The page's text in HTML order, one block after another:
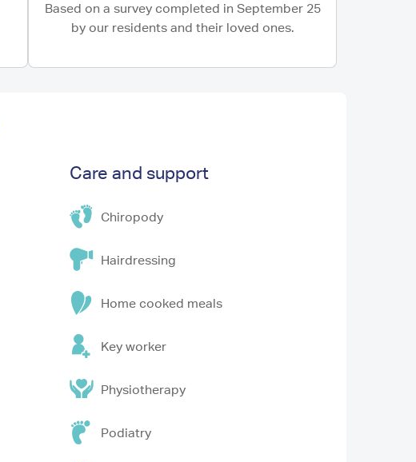
Kerry M (Daughter of Resident)
Based on a survey completed in September 25
by our residents and their loved ones.
Care and support
Chiropody
Hairdressing
Home cooked meals
Key worker
Physiotherapy
Podiatry